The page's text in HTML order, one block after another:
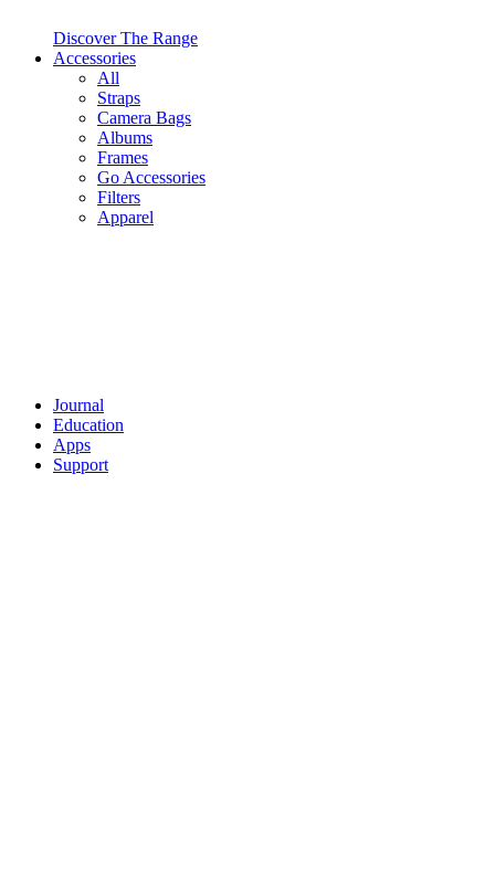
Discover The Range
Accessories
All
Straps
Camera Bags
Albums
Frames
Go Accessories
Filters
Apparel
Journal
Education
Apps
Support